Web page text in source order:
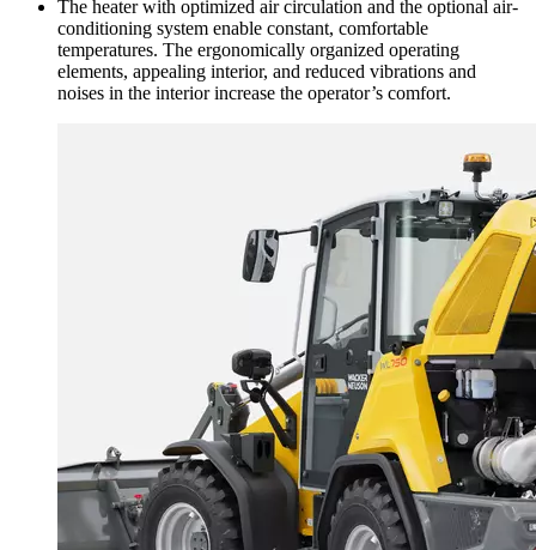
The heater with optimized air circulation and the optional air-
conditioning system enable constant, comfortable
temperatures. The ergonomically organized operating
elements, appealing interior, and reduced vibrations and
noises in the interior increase the operator’s comfort.